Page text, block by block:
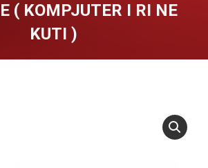
( KOMPJUTER I RI NE
KUTI )